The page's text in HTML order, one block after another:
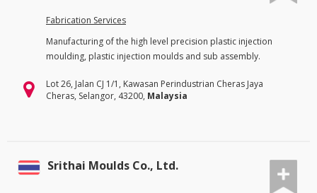
Fabrication Services
Manufacturing of the high level precision plastic injection
moulding, plastic injection moulds and sub assembly.
Lot 26, Jalan CJ 1/1, Kawasan Perindustrian Cheras Jaya
Cheras, Selangor, 43200, Malaysia
Srithai Moulds Co., Ltd.